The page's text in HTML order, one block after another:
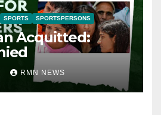
SPORTS SPORTSPERSONS
Acquitted:
RMN NEWS